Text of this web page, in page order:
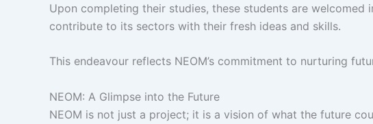
Upon completing their studies, these students are welcomed
contribute to its sectors with their fresh ideas and skills.
This endeavour reflects NEOM’s commitment to nurturing
NEOM: A Glimpse into the Future
NEOM is not just a project; it is a vision of what the future